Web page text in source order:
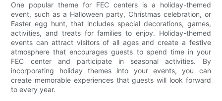
One popular theme for FEC centers is a holiday-themed
event, such as a Halloween party, Christmas celebration, or
Easter egg hunt, that includes special decorations, games,
activities, and treats for families to enjoy. Holiday-themed
events can attract visitors of all ages and create a festive
atmosphere that encourages guests to spend time in your
FEC center and participate in seasonal activities. By
incorporating holiday themes into your events, you can
create memorable experiences that guests will look forward
to every year.